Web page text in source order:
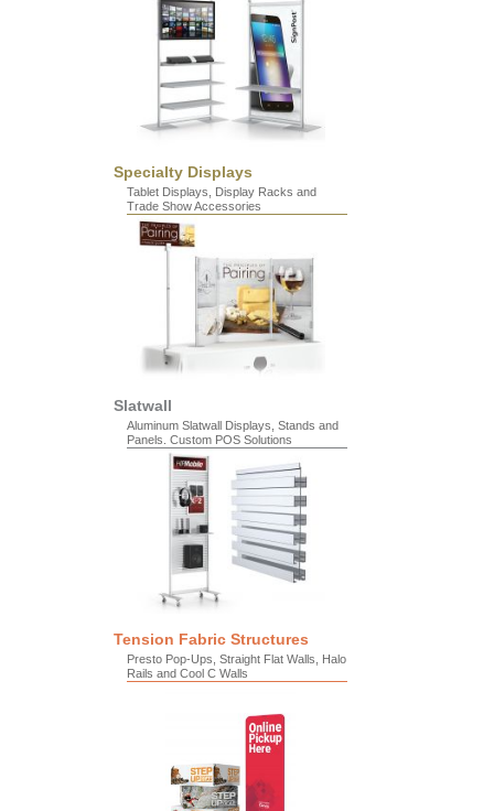
Specialty Displays
Tablet Displays, Display Racks and
Trade Show Accessories
Slatwall
Aluminum Slatwall Displays, Stands and
Panels. Custom POS Solutions
Tension Fabric Structures
Presto Pop-Ups, Straight Flat Walls, Halo
Rails and Cool C Walls